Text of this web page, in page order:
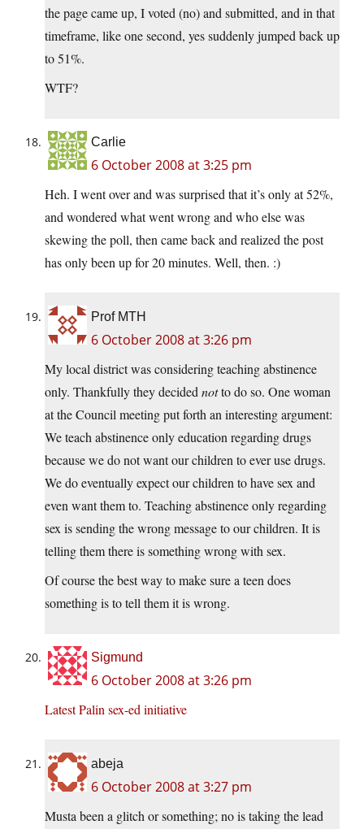
the page came up, I voted (no) and submitted, and in that
timeframe, like one second, yes suddenly jumped back up
to 51%.
WTF?
Carlie
6 October 2008 at 3:25 pm
Heh. I went over and was surprised that it’s only at 52%,
and wondered what went wrong and who else was
skewing the poll, then came back and realized the post
has only been up for 20 minutes. Well, then. :)
Prof MTH
6 October 2008 at 3:26 pm
My local district was considering teaching abstinence
only. Thankfully they decided notto do so. One woman
at the Council meeting put forth an interesting argument:
We teach abstinence only education regarding drugs
because we do not want our children to ever use drugs.
We do eventually expect our children to have sex and
even want them to. Teaching abstinence only regarding
sex is sending the wrong message to our children. It is
telling them there is something wrong with sex.
Of course the best way to make sure a teen does
something is to tell them it is wrong.
Sigmund
6 October 2008 at 3:26 pm
Latest Palin sex-ed initiative
abeja
6 October 2008 at 3:27 pm
Musta been a glitch or something; no is taking the lead